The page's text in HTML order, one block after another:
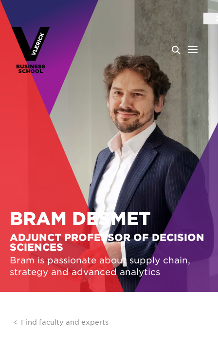
BRAM DESMET
ADJUNCT PROFESSOR OF DECISION
SCIENCES
Bram is passionate about supply chain,
strategy and advanced analytics
Find faculty and experts